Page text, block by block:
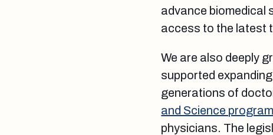
advance biomedical
access to the latest
We are also deeply
supported
generations of
and Science
physicians. The